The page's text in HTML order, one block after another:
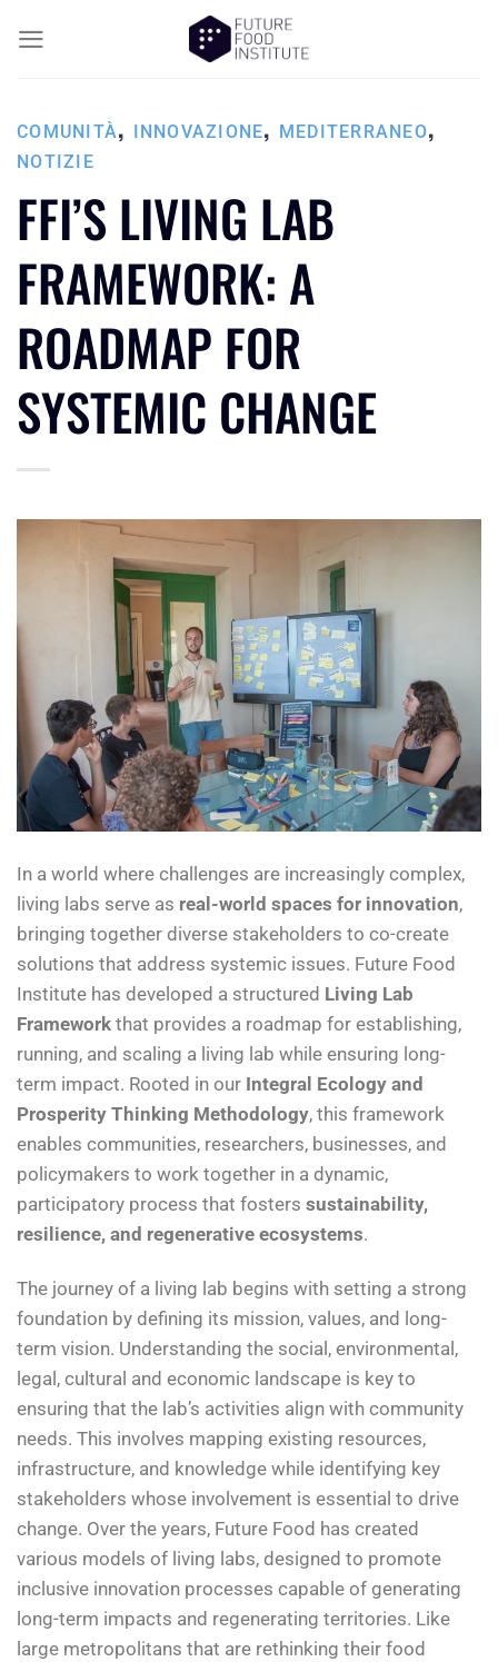
COMUNITÀ, INNOVAZIONE, MEDITERRANEO,
NOTIZIE
FFI’S LIVING LAB
FRAMEWORK: A
ROADMAP FOR
SYSTEMIC CHANGE
In a world where challenges are increasingly complex,
living labs serve as real-world spaces for innovation,
bringing together diverse stakeholders to co-create
solutions that address systemic issues. Future Food
Institute has developed a structured Living Lab
Framework that provides a roadmap for establishing,
running, and scaling a living lab while ensuring long-
term impact. Rooted in our Integral Ecology and
Prosperity Thinking Methodology, this framework
enables communities, researchers, businesses, and
policymakers to work together in a dynamic,
participatory process that fosters sustainability,
resilience, and regenerative ecosystems.
The journey of a living lab begins with setting a strong
foundation by defining its mission, values, and long-
term vision. Understanding the social, environmental,
legal, cultural and economic landscape is key to
ensuring that the lab’s activities align with community
needs. This involves mapping existing resources,
infrastructure, and knowledge while identifying key
stakeholders whose involvement is essential to drive
change. Over the years, Future Food has created
various models of living labs, designed to promote
inclusive innovation processes capable of generating
long-term impacts and regenerating territories. Like
large metropolitans that are rethinking their food